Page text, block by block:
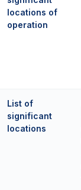
locations of
operation
List of
significant
locations